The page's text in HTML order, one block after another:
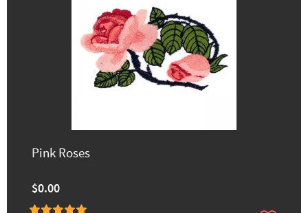
Pink Roses
$0.00